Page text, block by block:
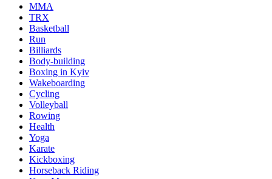
MMA
TRX
Basketball
Run
Billiards
Body-building
Boxing in Kyiv
Wakeboarding
Cycling
Volleyball
Rowing
Health
Yoga
Karate
Kickboxing
Horseback Riding